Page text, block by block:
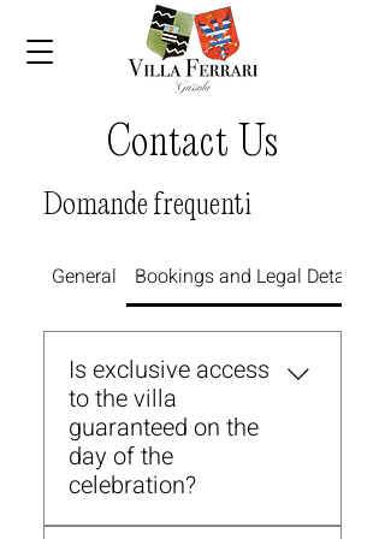
Contact Us
Domande frequenti
General Bookings and Legal Details
Is exclusive access
to the villa
guaranteed on the
day of the
celebration?